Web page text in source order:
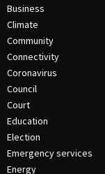
Business
Climate
Community
Connectivity
Coronavirus
Council
Court
Education
Election
Emergency services
Energy